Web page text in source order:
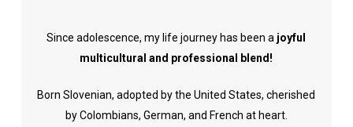
Since adolescence, my life journey has been a joyful
multicultural and professional blend!
Born Slovenian, adopted by the United States, cherished
by Colombians, German, and French at heart.